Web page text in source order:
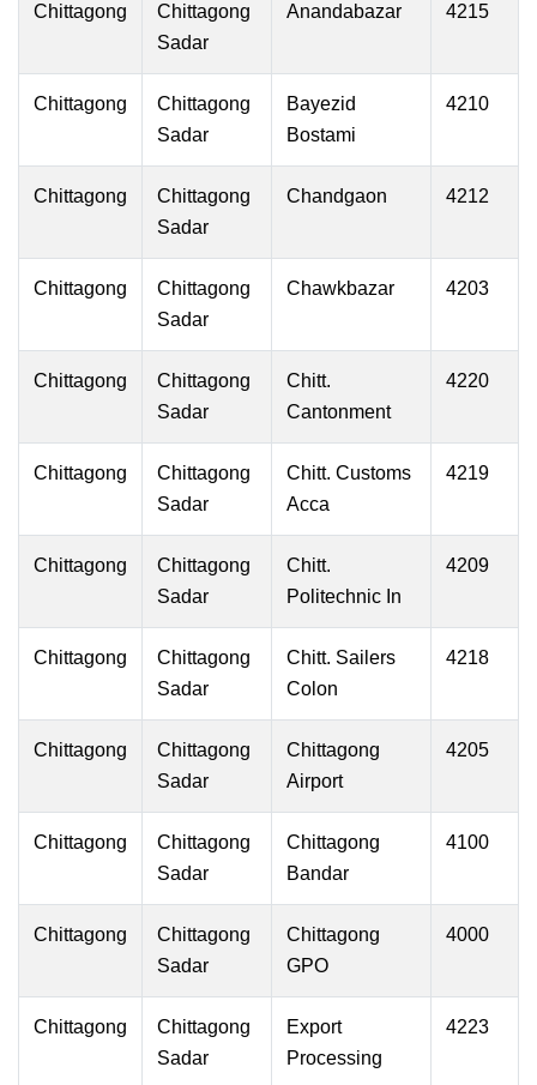
Chittagong
Chittagong
Sadar
Anandabazar 4215
Chittagong
Chittagong
Sadar
Bayezid
Bostami
4210
Chittagong
Chittagong
Sadar
Chandgaon 4212
Chittagong
Chittagong
Sadar
Chawkbazar 4203
Chittagong
Chittagong
Sadar
Chitt.
Cantonment
4220
Chittagong
Chittagong
Sadar
Chitt. Customs
Acca
4219
Chittagong
Chittagong
Sadar
Chitt.
Politechnic In
4209
Chittagong
Chittagong
Sadar
Chitt. Sailers
Colon
4218
Chittagong
Chittagong
Sadar
Chittagong
Airport
4205
Chittagong
Chittagong
Sadar
Chittagong
Bandar
4100
Chittagong
Chittagong
Sadar
Chittagong
GPO
4000
Chittagong
Chittagong
Sadar
Export
Processing
4223